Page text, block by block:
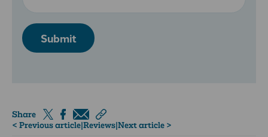
Submit
Share
< Previous article|Reviews|Next article >